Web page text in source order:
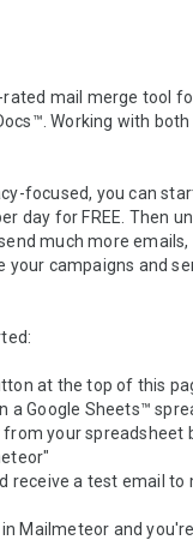
mail merge tool
Working with
focused, you can
day for FREE. Then
much more
your campaigns and
at the top of this
a Google Sheets™
your spreadsheet
receive a test email to
Mailmeteor and